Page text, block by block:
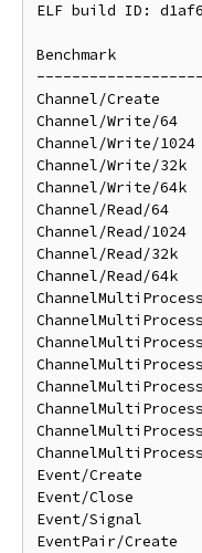
ELF build ID:
Benchmark
Channel/
Channel/Write/
Channel/Write/
Channel/Write/
Channel/Write/
Channel/Read/
Channel/Read/
Channel/Read/
Channel/Read/
Event/Create
Event/Close
Event/Signal
EventPair/